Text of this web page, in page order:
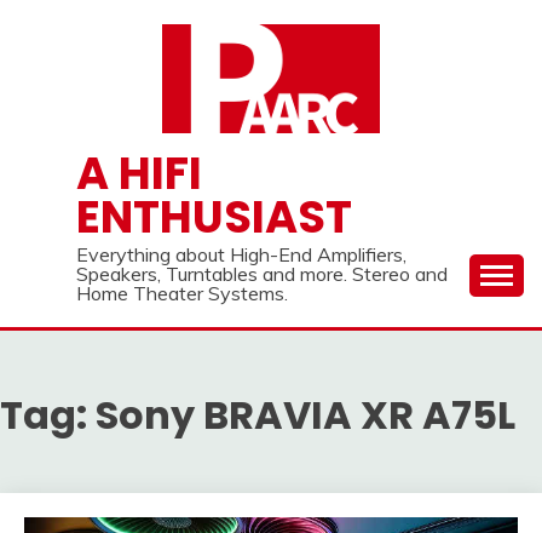
A HIFI
ENTHUSIAST
Everything about High-End Amplifiers,
Speakers, Turntables and more. Stereo and
Home Theater Systems.
Tag: Sony BRAVIA XR A75L